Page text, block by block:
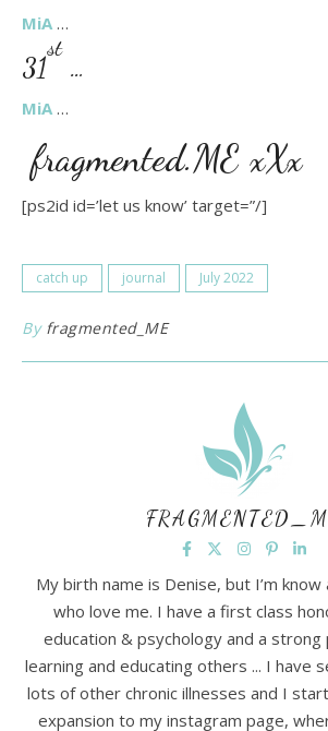
MiA …
31
st
…
MiA …
fragmented.ME xXx
[ps2id id=’let us know’ target=”/]
catch up journal July 2022
By fragmented_ME
My birth name is Denise, but I’m
who love me. I have a first class
education & psychology and a strong
learning and educating others ... I have
lots of other chronic illnesses and I
expansion to my instagram page,